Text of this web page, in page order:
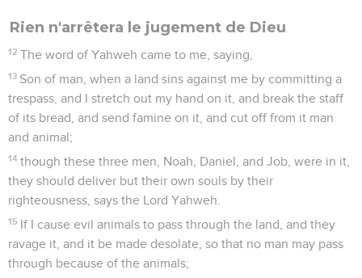
Rien n'arrêtera le jugement de Dieu
12 The word of Yahweh came to me, saying,
13 Son of man, when a land sins against me by committing a
trespass, and I stretch out my hand on it, and break the staff
of its bread, and send famine on it, and cut off from it man
and animal;
14 though these three men, Noah, Daniel, and Job, were in it,
they should deliver but their own souls by their
righteousness, says the Lord Yahweh.
15 If I cause evil animals to pass through the land, and they
ravage it, and it be made desolate, so that no man may pass
through because of the animals;